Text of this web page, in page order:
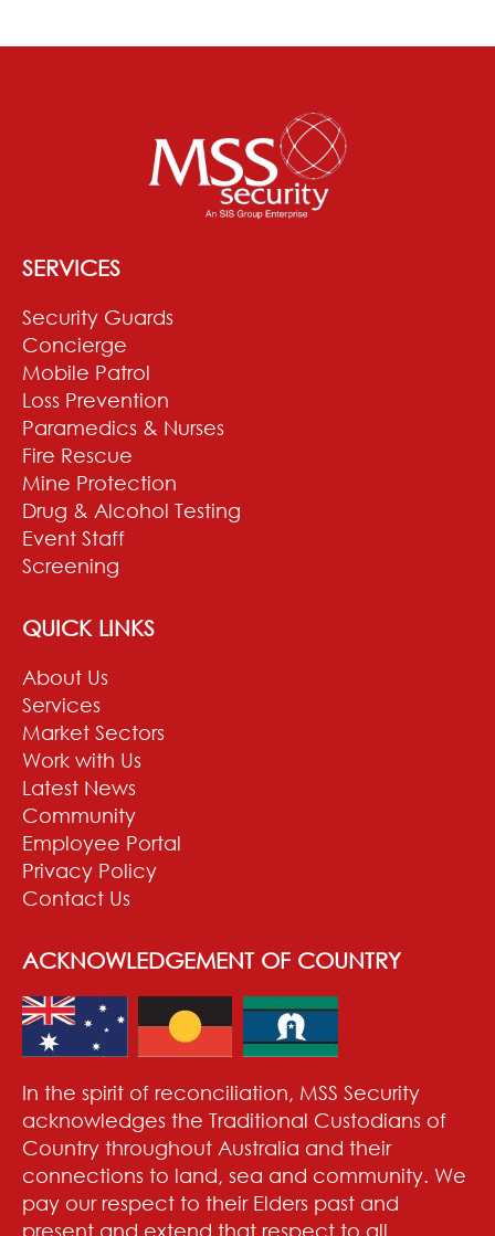
SERVICES
Security Guards
Concierge
Mobile Patrol
Loss Prevention
Paramedics & Nurses
Fire Rescue
Mine Protection
Drug & Alcohol Testing
Event Staff
Screening
QUICK LINKS
About Us
Services
Market Sectors
Work with Us
Latest News
Community
Employee Portal
Privacy Policy
Contact Us
ACKNOWLEDGEMENT OF COUNTRY
In the spirit of reconciliation, MSS Security
acknowledges the Traditional Custodians of
Country throughout Australia and their
connections to land, sea and community. We
pay our respect to their Elders past and
present and extend that respect to all